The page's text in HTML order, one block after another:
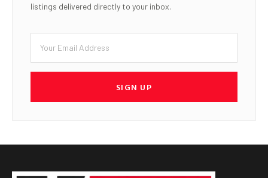
listings delivered directly to your inbox.
SIGN UP